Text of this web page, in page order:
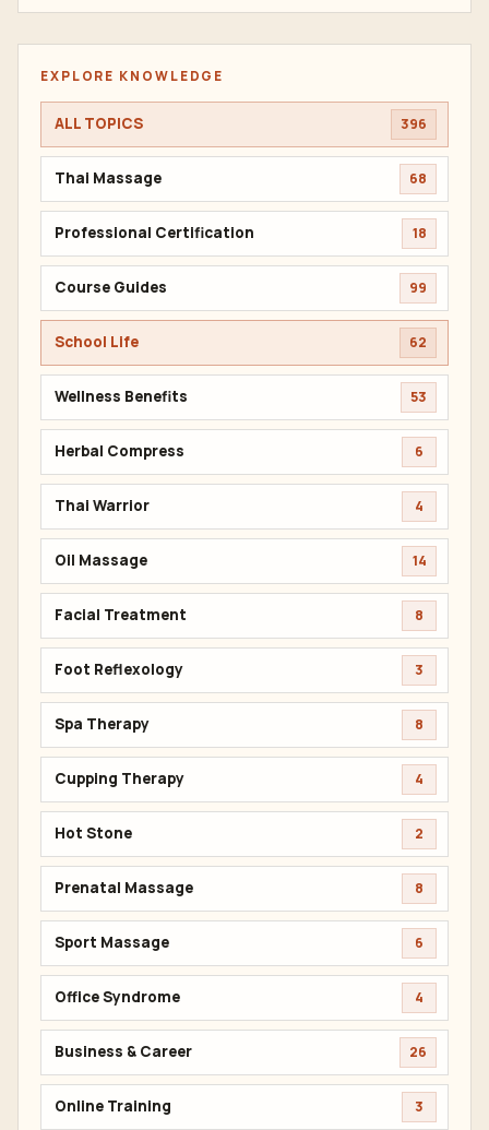
EXPLORE KNOWLEDGE
ALL TOPICS 396
Thai Massage 68
Professional Certification 18
Course Guides 99
School Life 62
Wellness Benefits 53
Herbal Compress 6
Thai Warrior 4
Oil Massage 14
Facial Treatment 8
Foot Reflexology 3
Spa Therapy 8
Cupping Therapy 4
Hot Stone 2
Prenatal Massage 8
Sport Massage 6
Office Syndrome 4
Business & Career 26
Online Training 3